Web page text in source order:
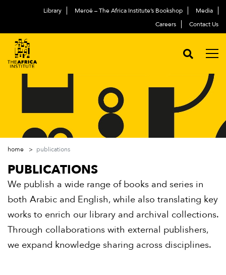
Library Meroë – The Africa Institute’s Bookshop
Media
Careers
Contact Us
home publications
PUBLICATIONS
We publish a wide range of books and series in
both Arabic and English, while also translating key
works to enrich our library and archival collections.
Through collaborations with external publishers,
we expand knowledge sharing across disciplines.